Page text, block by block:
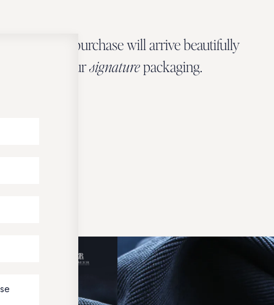
Every Zbeer purchase will arrive beautifully
wrapped in oursignaturepackaging.